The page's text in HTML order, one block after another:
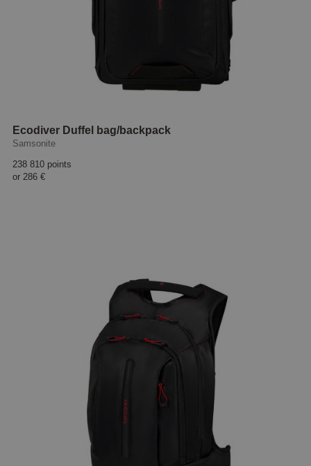
Ecodiver Duffel bag/backpack
Samsonite
238 810 points
or 286 €